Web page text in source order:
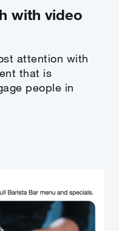
with video
attention with
that is
people in